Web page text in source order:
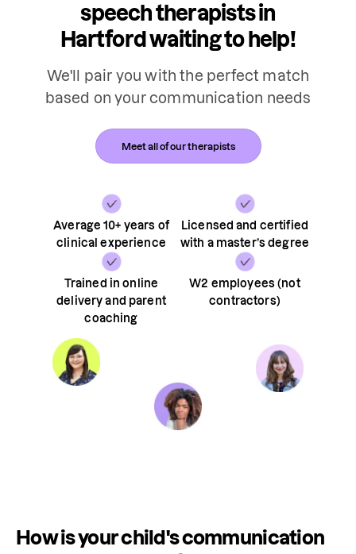
speech therapists in
Hartford waiting to help!
We'll pair you with the perfect match
based on your communication needs
Average 10+ years of
clinical experience
Licensed and certified
with a master’s degree
Trained in online
delivery and parent
coaching
W2 employees (not
contractors)
Meet all of our therapists
How is your child's communication